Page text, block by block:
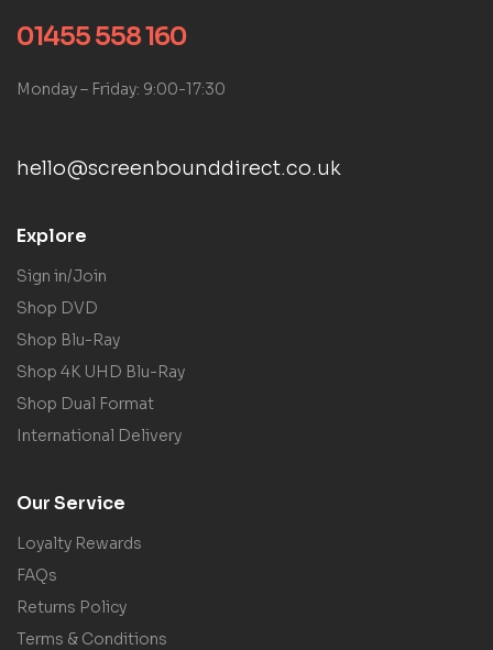
01455 558 160
Monday – Friday: 9:00-17:30
hello@screenbounddirect.co.uk
Explore
Sign in/Join
Shop DVD
Shop Blu-Ray
Shop 4K UHD Blu-Ray
Shop Dual Format
International Delivery
Our Service
Loyalty Rewards
FAQs
Returns Policy
Terms & Conditions